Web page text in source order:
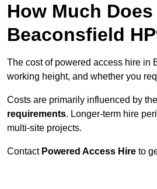
How Much
Beaconsfield
The cost of powered access hire in
working height, and whether you
Costs are primarily influenced by the
requirements. Longer-term hire
multi-site projects.
Contact Powered Access Hire to